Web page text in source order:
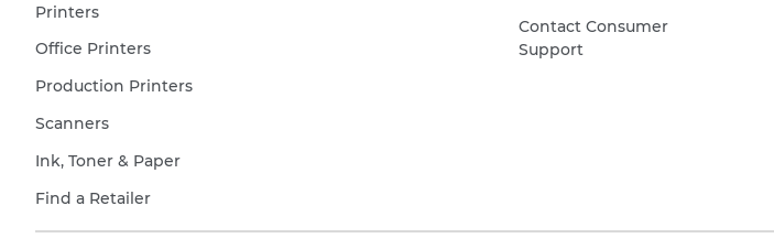
Printers
Office Printers
Production Printers
Scanners
Ink, Toner & Paper
Find a Retailer
Contact Consumer
Support